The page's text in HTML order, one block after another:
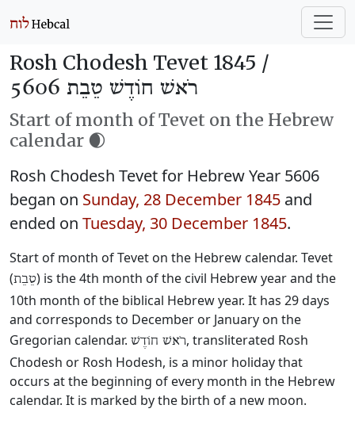
Rosh Chodesh Tevet 1845 /
רֹאשׁ חוֹדֶשׁ טֵבֵת 5606
Start of month of Tevet on the Hebrew
calendar 🌒
Rosh Chodesh Tevet for Hebrew Year 5606
began on Sunday, 28 December 1845 and
ended on Tuesday, 30 December 1845.
Start of month of Tevet on the Hebrew calendar. Tevet
(טֵבֵת) is the 4th month of the civil Hebrew year and the
10th month of the biblical Hebrew year. It has 29 days
and corresponds to December or January on the
Gregorian calendar. רֹאשׁ חוֹדֶשׁ, transliterated Rosh
Chodesh or Rosh Hodesh, is a minor holiday that
occurs at the beginning of every month in the Hebrew
calendar. It is marked by the birth of a new moon.